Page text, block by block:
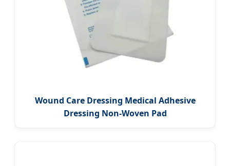
Wound Care Dressing Medical Adhesive
Dressing Non-Woven Pad